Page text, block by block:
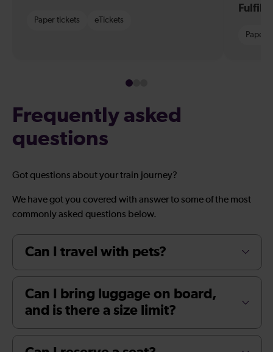
Paper tickets eTickets
Paper
Frequently asked
questions
Got questions about your train journey?
We have got you covered with answer to some of the most
commonly asked questions below.
Can I travel with pets?
Can I bring luggage on board,
and is there a size limit?